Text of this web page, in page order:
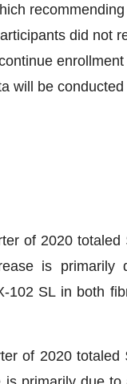
did not
will be
of 2020
is primarily
SL in both
of 2020